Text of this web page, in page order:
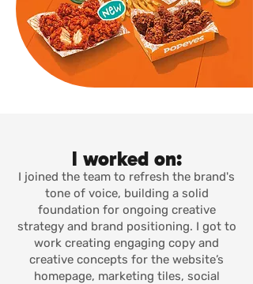
I worked on:
I joined the team to refresh the brand's
tone of voice, building a solid
foundation for ongoing creative
strategy and brand positioning. I got to
work creating engaging copy and
creative concepts for the website’s
homepage, marketing tiles, social